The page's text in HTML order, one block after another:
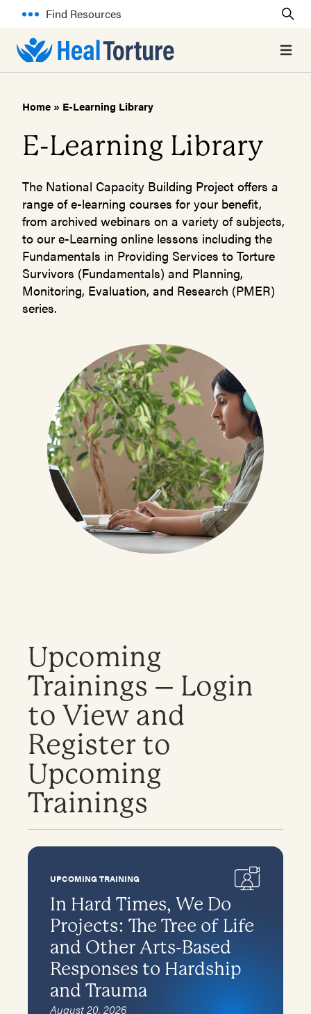
Find Resources
Open
Home » E-Learning Library
E-Learning Library
The National Capacity Building Project offers a
range of e-learning courses for your benefit,
from archived webinars on a variety of subjects,
to our e-Learning online lessons including the
Fundamentals in Providing Services to Torture
Survivors (Fundamentals) and Planning,
Monitoring, Evaluation, and Research (PMER)
series.
Upcoming
Trainings – Login
to View and
Register to
Upcoming
Trainings
UPCOMING TRAINING
In Hard Times, We Do
Projects: The Tree of Life
and Other Arts-Based
Responses to Hardship
and Trauma
August 20, 2026